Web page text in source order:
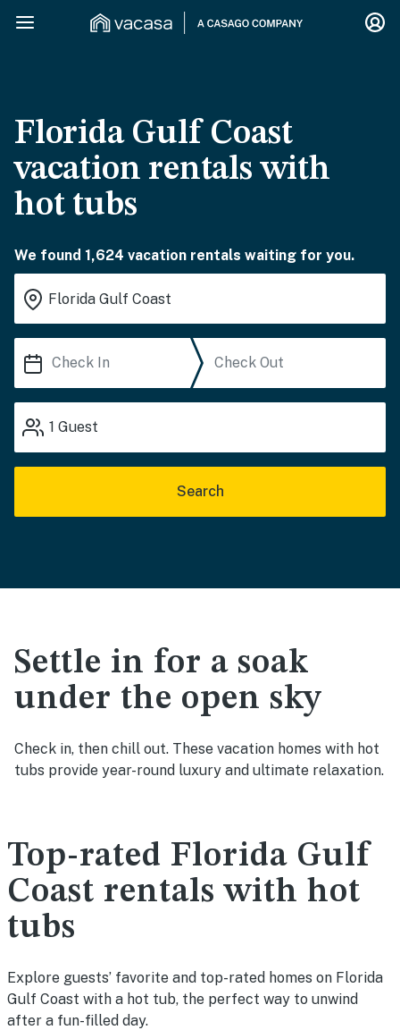
Florida Gulf Coast
vacation rentals with
hot tubs
We found 1,624 vacation rentals waiting for you.
1 Guest
Search
Settle in for a soak
under the open sky
Check in, then chill out. These vacation homes with hot
tubs provide year-round luxury and ultimate relaxation.
Top-rated Florida Gulf
Coast rentals with hot
tubs
Explore guests’ favorite and top-rated homes on Florida
Gulf Coast with a hot tub, the perfect way to unwind
after a fun-filled day.